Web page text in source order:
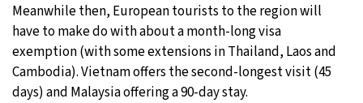
Meanwhile then, European tourists to the region will
have to make do with about a month-long visa
exemption (with some extensions in Thailand, Laos and
Cambodia). Vietnam offers the second-longest visit (45
days) and Malaysia offering a 90-day stay.